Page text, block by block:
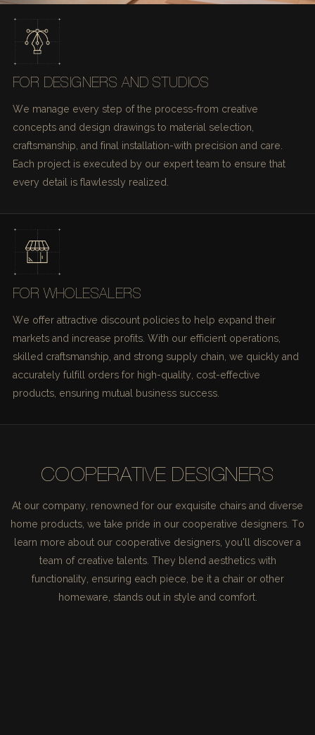
FOR DESIGNERS AND STUDIOS
We manage every step of the process-from creative
concepts and design drawings to material selection,
craftsmanship, and final installation-with precision and care.
Each project is executed by our expert team to ensure that
every detail is flawlessly realized.
FOR WHOLESALERS
We offer attractive discount policies to help expand their
markets and increase profits. With our efficient operations,
skilled craftsmanship, and strong supply chain, we quickly and
accurately fulfill orders for high-quality, cost-effective
products, ensuring mutual business success.
COOPERATIVE DESIGNERS
At our company, renowned for our exquisite chairs and diverse
home products, we take pride in our cooperative designers. To
learn more about our cooperative designers, you'll discover a
team of creative talents. They blend aesthetics with
functionality, ensuring each piece, be it a chair or other
homeware, stands out in style and comfort.